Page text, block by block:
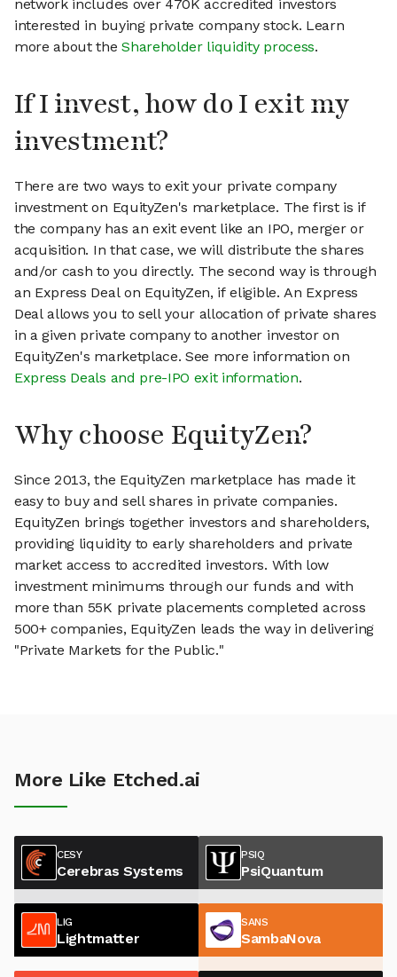
network includes over 470K accredited investors
interested in buying private company stock. Learn
more about theShareholder liquidity process.
If I invest, how do I exit my
investment?
There are two ways to exit your private company
investment on EquityZen's marketplace. The first is if
the company has an exit event like an IPO, merger or
acquisition. In that case, we will distribute the shares
and/or cash to you directly. The second way is through
an Express Deal on EquityZen, if eligible. An Express
Deal allows you to sell your allocation of private shares
in a given private company to another investor on
EquityZen's marketplace. See more information on
Express Deals and pre-IPO exit information.
Why choose EquityZen?
Since 2013, the EquityZen marketplace has made it
easy to buy and sell shares in private companies.
EquityZen brings together investors and shareholders,
providing liquidity to early shareholders and private
market access to accredited investors. With low
investment minimums through our funds and with
more than 55K private placements completed across
500+ companies, EquityZen leads the way in delivering
"Private Markets for the Public."
More Like Etched.ai
CESY
Cerebras Systems
PSIQ
PsiQuantum
LIG
Lightmatter
SANS
SambaNova